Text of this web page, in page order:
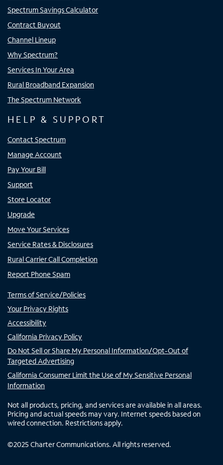
Spectrum Savings Calculator
Contract Buyout
Channel Lineup
Why Spectrum?
Services In Your Area
Rural Broadband Expansion
The Spectrum Network
HELP & SUPPORT
Contact Spectrum
Manage Account
Pay Your Bill
Support
Store Locator
Upgrade
Move Your Services
Service Rates & Disclosures
Rural Carrier Call Completion
Report Phone Spam
Terms of Service/Policies
Your Privacy Rights
Accessibility
California Privacy Policy
Do Not Sell or Share My Personal Information/Opt-Out of
Targeted Advertising
California Consumer Limit the Use of My Sensitive Personal
Information
Not all products, pricing, and services are available in all areas.
Pricing and actual speeds may vary. Internet speeds based on
wired connection. Restrictions apply.
©2025 Charter Communications. All rights reserved.